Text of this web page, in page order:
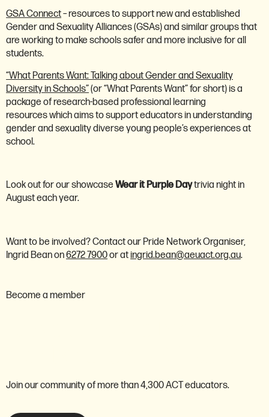
GSA Connect– resources to support new and established
Gender and Sexuality Alliances (GSAs) and similar groups that
are working to make schools safer and more inclusive for all
students.
“What Parents Want: Talking about Gender and Sexuality
Diversity in Schools”(or “What Parents Want” for short) is a
package of research-based professional learning
resources which aims to support educators in understanding
gender and sexuality diverse young people’s experiences at
school.
Look out for our showcase Wear it Purple Daytrivia night in
August each year.
Want to be involved? Contact our Pride Network Organiser,
Ingrid Bean on6272 7900or atingrid.bean@aeuact.org.au.
Become a member
Join our community of more than 4,300 ACT educators.